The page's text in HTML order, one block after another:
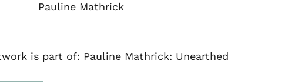
Pauline Mathrick
is part of: Pauline Mathrick: Unearthed